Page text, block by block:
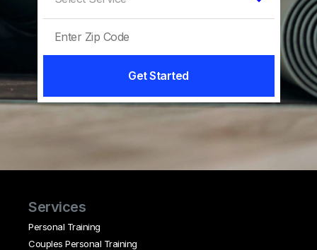
Get Started
Services
Personal Training
Couples Personal Training